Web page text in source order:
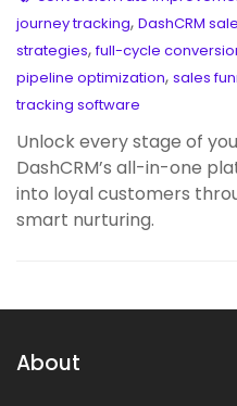
journey tracking, DashCRM
strategies,full-cycle
pipeline optimization, sales
tracking software
Unlock every stage of
DashCRM’s all-in-one
into loyal customers
smart nurturing.
About